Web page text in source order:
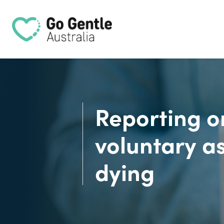
Reporting
voluntary
dying